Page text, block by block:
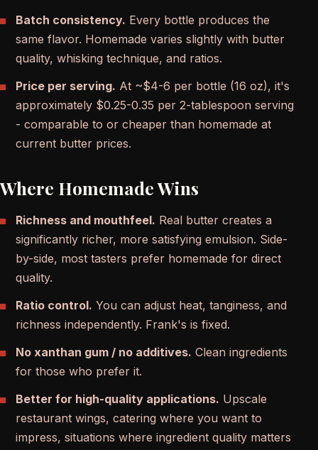
Batch consistency. Every bottle produces the
same flavor. Homemade varies slightly with butter
quality, whisking technique, and ratios.
Price per serving. At ~$4-6 per bottle (16 oz), it's
approximately $0.25-0.35 per 2-tablespoon serving
- comparable to or cheaper than homemade at
current butter prices.
Where Homemade Wins
Richness and mouthfeel. Real butter creates a
significantly richer, more satisfying emulsion. Side-
by-side, most tasters prefer homemade for direct
quality.
Ratio control. You can adjust heat, tanginess, and
richness independently. Frank's is fixed.
No xanthan gum / no additives. Clean ingredients
for those who prefer it.
Better for high-quality applications. Upscale
restaurant wings, catering where you want to
impress, situations where ingredient quality matters